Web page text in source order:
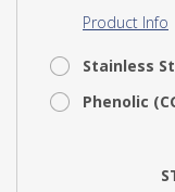
Product Info
Stainless
Phenolic